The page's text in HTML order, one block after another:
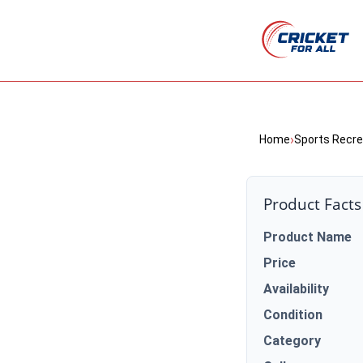
Home›Sports
Product Facts
Product Name
Price
Availability
Condition
Category